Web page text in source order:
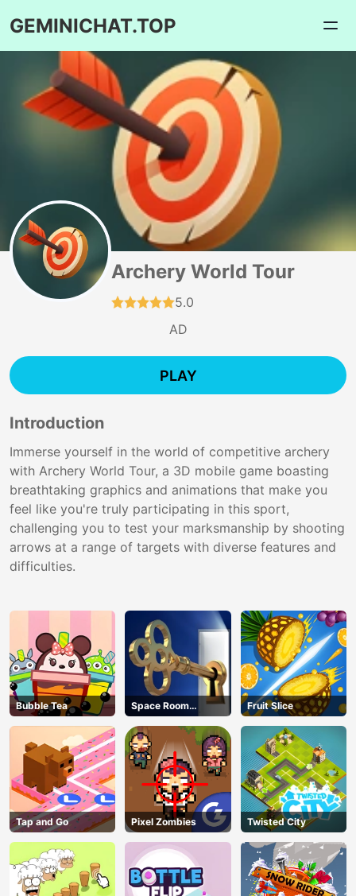
GEMINICHAT.TOP
Archery World Tour
5.0
AD
PLAY
Introduction
Immerse yourself in the world of competitive archery
with Archery World Tour, a 3D mobile game boasting
breathtaking graphics and animations that make you
feel like you're truly participating in this sport,
challenging you to test your marksmanship by shooting
arrows at a range of targets with diverse features and
difficulties.
Bubble Tea
Space Room
Escape
Fruit Slice
Tap and Go Pixel Zombies Twisted City